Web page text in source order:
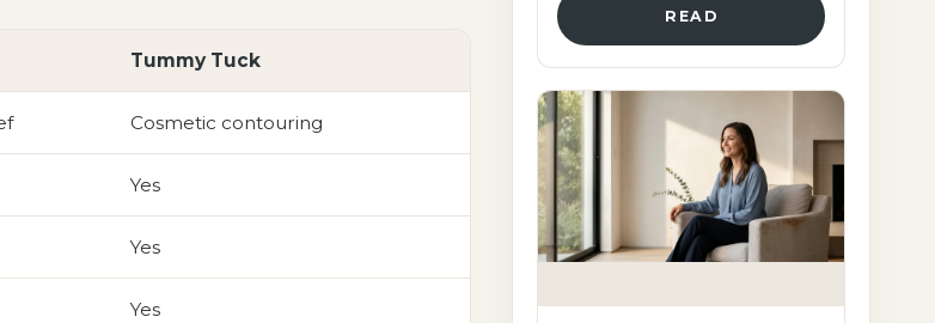
Tummy Tuck
Cosmetic contouring
Yes
Yes
Yes
READ